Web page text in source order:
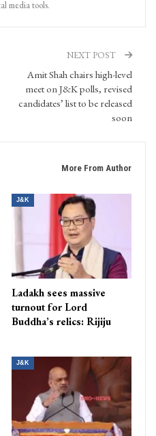
media tools.
NEXT POST
Amit Shah chairs high-level
meet on J&K polls, revised
candidates’ list to be released
soon
More From Author
J&K
Ladakh sees massive
turnout for Lord
Buddha’s relics: Rijiju
J&K